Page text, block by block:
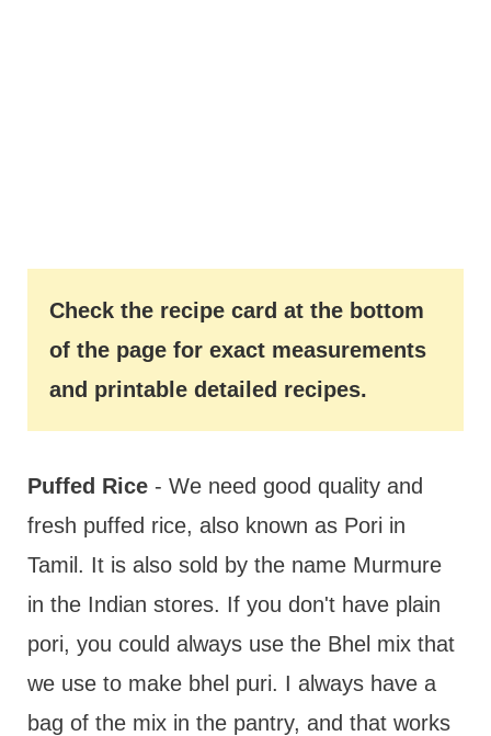
Check the recipe card at the bottom
of the page for exact measurements
and printable detailed recipes.
Puffed Rice- We need good quality and
fresh puffed rice, also known as Pori in
Tamil. It is also sold by the name Murmure
in the Indian stores. If you don't have plain
pori, you could always use the Bhel mix that
we use to make bhel puri. I always have a
bag of the mix in the pantry, and that works